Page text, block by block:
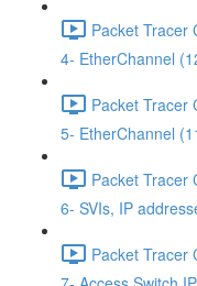
Packet Tracer
4- EtherChannel
Packet Tracer
5- EtherChannel
Packet Tracer
6- SVIs, IP
Packet Tracer